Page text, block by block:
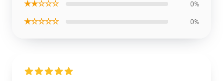
★★☆☆☆ 0%
★☆☆☆☆ 0%